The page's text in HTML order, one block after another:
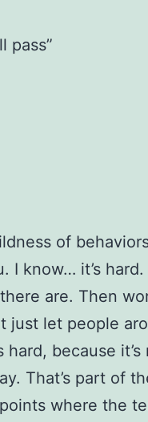
pass”
of
I know… it’s
are. Then
just let people
hard, because
That’s part of
where the